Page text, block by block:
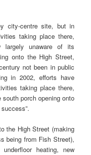
city-centre site, but in
taking place there,
largely unaware of its
onto the High Street,
not been in public
in 2002, efforts have
taking place there,
porch opening onto
the High Street (making
being from Fish Street),
heating, new